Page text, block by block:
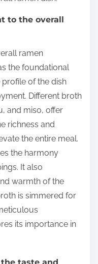
to the overall
ramen
the foundational
of the dish
Different broth
and miso, offer
richness and
the entire meal.
the harmony
It also
warmth of the
is simmered for
its importance in